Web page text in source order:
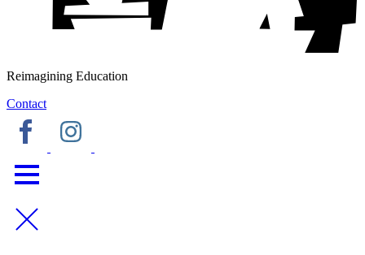
Reimagining Education
Contact